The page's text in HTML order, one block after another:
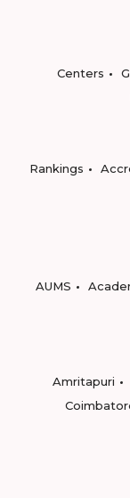
Centers
Rankings
AUMS
Amritapuri